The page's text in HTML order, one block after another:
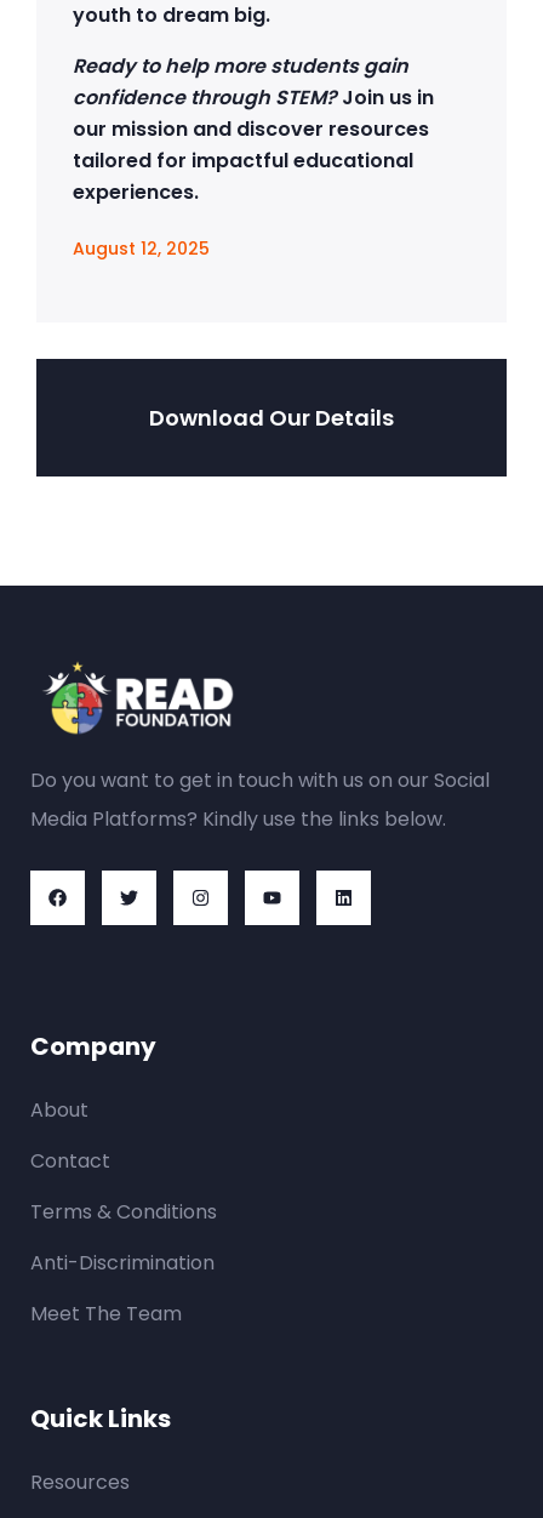
youth to dream big.
Ready to help more students gain
confidence through STEM?Join us in
our mission and discover resources
tailored for impactful educational
experiences.
August 12, 2025
Download Our Details
Do you want to get in touch with us on our Social
Media Platforms? Kindly use the links below.
Company
About
Contact
Terms & Conditions
Anti-Discrimination
Meet The Team
Quick Links
Resources